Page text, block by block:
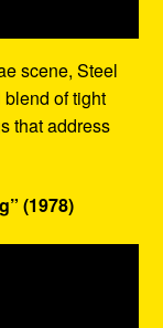
scene, Steel
blend of tight
that address
(1978)